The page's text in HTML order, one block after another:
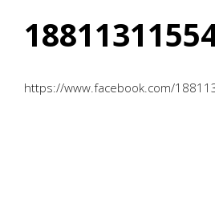
https://www.facebook.com/